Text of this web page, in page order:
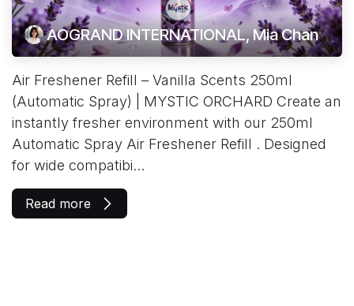
AOGRAND INTERNATIONAL, Mia Chan
Air Freshener Refill – Vanilla Scents 250ml
(Automatic Spray) | MYSTIC ORCHARD Create an
instantly fresher environment with our 250ml
Automatic Spray Air Freshener Refill . Designed
for wide compatibi...
Read more